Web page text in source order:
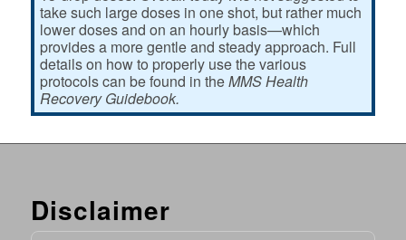
take such large doses in one shot, but rather much
lower doses and on an hourly basis—which
provides a more gentle and steady approach. Full
details on how to properly use the various
protocols can be found in theMMS Health
Recovery Guidebook.
Disclaimer